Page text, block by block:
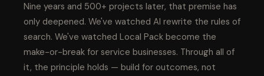
Nine years and 500+ projects later, that premise has
only deepened. We've watched AI rewrite the rules of
search. We've watched Local Pack become the
make-or-break for service businesses. Through all of
it, the principle holds — build for outcomes, not